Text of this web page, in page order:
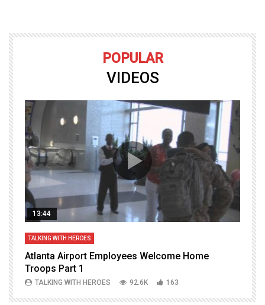
POPULAR
VIDEOS
13:44
TALKING WITH HEROES
Atlanta Airport Employees Welcome Home
Troops Part 1
TALKING WITH HEROES 92.6K 163